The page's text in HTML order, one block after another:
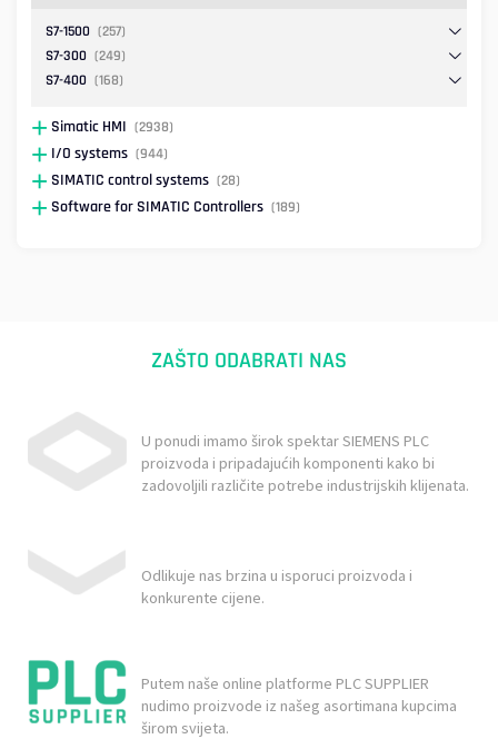
S7-1500 (257)
S7-300 (249)
S7-400 (168)
Simatic HMI (2938)
I/O systems (944)
SIMATIC control systems (28)
Software for SIMATIC Controllers (189)
ZAŠTO ODABRATI NAS
U ponudi imamo širok spektar SIEMENS PLC
proizvoda i pripadajućih komponenti kako bi
zadovoljili različite potrebe industrijskih klijenata.
Odlikuje nas brzina u isporuci proizvoda i
konkurente cijene.
Putem naše online platforme PLC SUPPLIER
nudimo proizvode iz našeg asortimana kupcima
širom svijeta.